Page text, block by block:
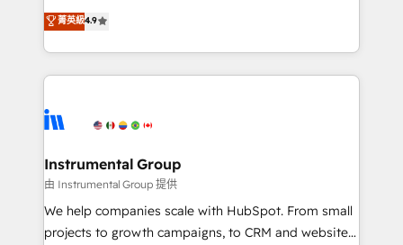
run your revenue process. Sales, marketing, and
service wired together. ➤ AI and Integrations: Layer
tune-ups, feature rollouts, adoption coaching. Buying
HubSpot, switching to it, or reviving a stale portal?
operational efficiency of HubSpot. The fastest-
growing tech-enabler & facilitator, MakeWebBetter,
hands you the blend of HubSpot expertise &
eminent solutions & integrations. Trust us to
Elite Partners with 10+ years of HubSpot experience
Premier Partner 2023 🌟5 HubSpot Accreditations 🌟
Won HubSpot Theme Challenge 2021 🌟INBOUND’19
HubSpot Rising Star Why us? Harnessing the full
potential of the powerful HubSpot CRM. ✔️A team of
菁英級4.9
Instrumental Group
由 Instrumental Group 提供
We help companies scale with HubSpot. From small
projects to growth campaigns, to CRM and websites.